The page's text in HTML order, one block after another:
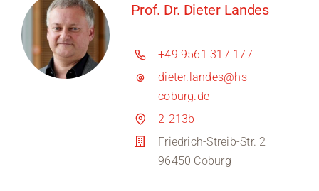
Prof. Dr. Dieter Landes
+49 9561 317 177
dieter.landes@hs-
coburg.de
2-213b
Friedrich-Streib-Str. 2
96450 Coburg